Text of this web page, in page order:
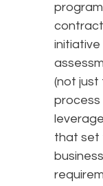
(not just
process
that set